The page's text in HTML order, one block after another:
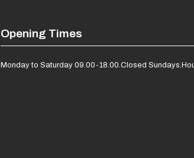
Opening Times
Monday to Saturday 09.00-18.00.Closed Sundays.